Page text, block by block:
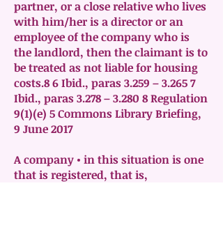
partner, or a close relative who lives
with him/her is a director or an
employee of the company who is
the landlord, then the claimant is to
be treated as not liable for housing
costs.8 6 Ibid., paras 3.259 – 3.265 7
Ibid., paras 3.278 – 3.280 8 Regulation
9(1)(e) 5 Commons Library Briefing,
9 June 2017
A company • in this situation is one
that is registered, that is,